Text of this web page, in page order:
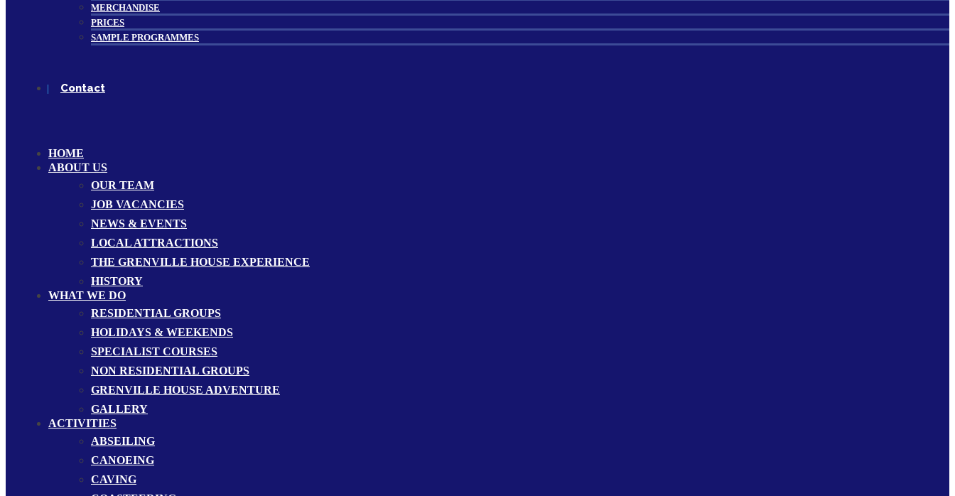
MERCHANDISE
PRICES
SAMPLE PROGRAMMES
Contact
HOME
ABOUT US
OUR TEAM
JOB VACANCIES
NEWS & EVENTS
LOCAL ATTRACTIONS
THE GRENVILLE HOUSE EXPERIENCE
HISTORY
WHAT WE DO
RESIDENTIAL GROUPS
HOLIDAYS & WEEKENDS
SPECIALIST COURSES
NON RESIDENTIAL GROUPS
GRENVILLE HOUSE ADVENTURE
GALLERY
ACTIVITIES
ABSEILING
CANOEING
CAVING